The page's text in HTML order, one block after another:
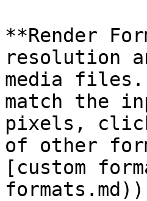
**Render
resolution
media
match the
pixels,
of other
[custom